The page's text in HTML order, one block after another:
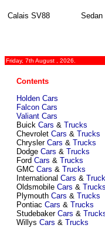
Calais SV88 Sedan
Friday, 7th August , 2026.
Contents
Holden Cars
Falcon Cars
Valiant Cars
Buick Cars & Trucks
Chevrolet Cars & Trucks
Chrysler Cars & Trucks
Dodge Cars & Trucks
Ford Cars & Trucks
GMC Cars & Trucks
International Cars &
Oldsmobile Cars & Trucks
Plymouth Cars & Trucks
Pontiac Cars & Trucks
Studebaker Cars &
Willys Cars & Trucks